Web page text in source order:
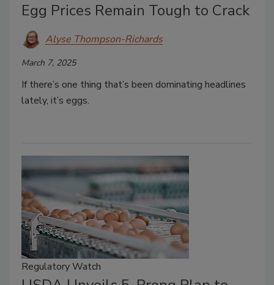
Egg Prices Remain Tough to Crack
Alyse Thompson-Richards
March 7, 2025
If there’s one thing that’s been dominating headlines
lately, it’s eggs.
Regulatory Watch